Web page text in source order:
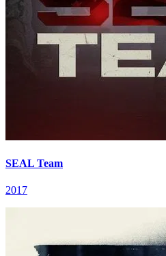
SEAL Team
2017